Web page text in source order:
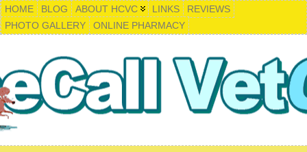
HOME BLOG ABOUT HCVC LINKS
REVIEWS
PHOTO GALLERY
ONLINE PHARMACY